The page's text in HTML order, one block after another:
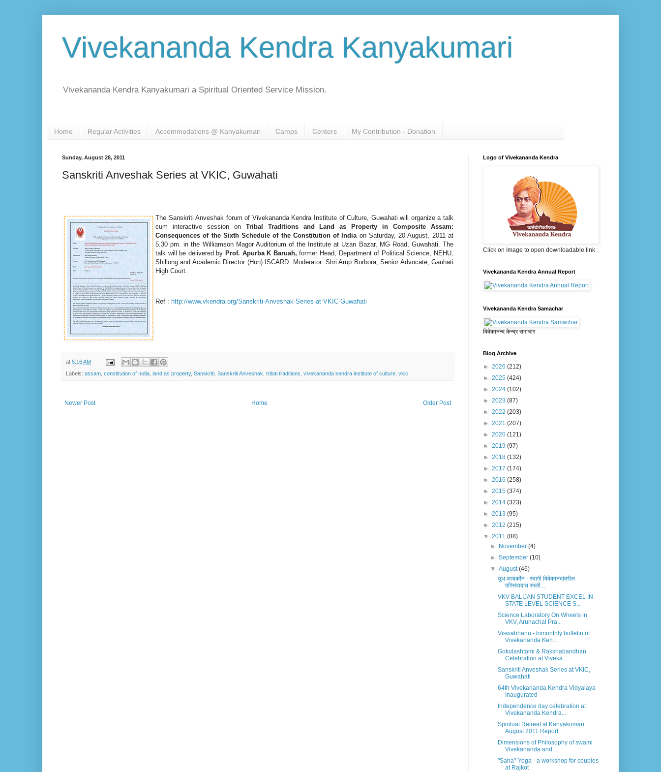
Vivekananda Kendra Kanyakumari
Vivekananda Kendra Kanyakumari a Spiritual Oriented Service Mission.
Home Regular Activities Accommodations @ Kanyakumari Camps Centers My Contribution - Donation
Sunday, August 28, 2011
Sanskriti Anveshak Series at VKIC, Guwahati
The Sanskriti Anveshak forum of Vivekananda Kendra Institute of Culture, Guwahati will organize a talk
cum interactive session on Tribal Traditions and Land as Property in Composite Assam:
Consequences of the Sixth Schedule of the Constitution of Indiaon Saturday, 20 August, 2011 at
5.30 pm. in the Williamson Magor Auditorium of the Institute at Uzan Bazar, MG Road, Guwahati. The
talk will be delivered by Prof. Apurba K Baruah, former Head, Department of Political Science, NEHU,
Shillong and Academic Director (Hon) ISCARD. Moderator: Shri Arup Borbora, Senior Advocate, Gauhati
High Court.
Ref : http://www.vkendra.org/Sanskriti-Anveshak-Series-at-VKIC-Guwahati
at 5:16 AM
Labels: assam, constitution of India, land as property, Sanskriti, Sanskriti Anveshak, tribal traditions, vivekananda kendra institute of culture, vkic
Newer Post Older Post
Home
Logo of Vivekananda Kendra
Click on Image to open downloadable link
Vivekananda Kendra Annual Report
Vivekananda Kendra Samachar
विवेकानन्द केन्द्र समाचार
Blog Archive
► 2026 (212)
► 2025 (424)
► 2024 (102)
► 2023 (87)
► 2022 (203)
► 2021 (207)
► 2020 (121)
► 2019 (97)
► 2018 (132)
► 2017 (174)
► 2016 (258)
► 2015 (374)
► 2014 (323)
► 2013 (95)
► 2012 (215)
▼ 2011 (88)
►
November(4)
►September(10)
▼August(46)
युथ आयकॉन - स्वामी विवेकानंदांवरील
परिसंवादात रमली...
VKV BALIJAN STUDENT EXCEL IN
STATE LEVEL SCIENCE S...
Science Laboratory On Wheels in
VKV, Arunachal Pra...
Viswabhanu - bimonthly bulletin of
Vivekananda Ken...
Gokulashtami & Rakshabandhan
Celebration at Viveka...
Sanskriti Anveshak Series at VKIC,
Guwahati
64th Vivekananda Kendra Vidyalaya
Inaugurated
Independence day celebration at
Vivekananda Kendra...
Spiritual Retreat at Kanyakumari
August 2011 Report
Dimensions of Philosophy of swami
Vivekananda and ...
"Saha"-Yoga - a workshop for couples
at Rajkot